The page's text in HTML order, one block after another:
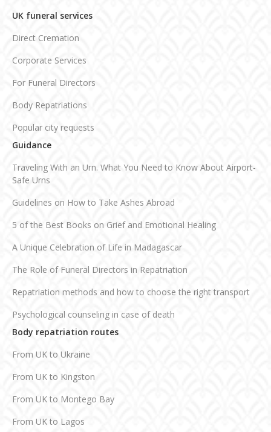
UK funeral services
Direct Cremation
Corporate Services
For Funeral Directors
Body Repatriations
Popular city requests
Guidance
Traveling With an Urn. What You Need to Know About Airport-
Safe Urns
Guidelines on How to Take Ashes Abroad
5 of the Best Books on Grief and Emotional Healing
A Unique Celebration of Life in Madagascar
The Role of Funeral Directors in Repatriation
Repatriation methods and how to choose the right transport
Psychological counseling in case of death
Body repatriation routes
From UK to Ukraine
From UK to Kingston
From UK to Montego Bay
From UK to Lagos